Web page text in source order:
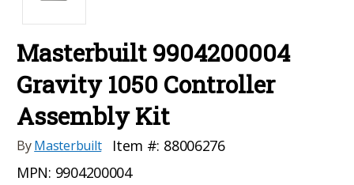
Masterbuilt 9904200004
Gravity 1050 Controller
Assembly Kit
ByMasterbuilt Item #: 88006276
MPN: 9904200004